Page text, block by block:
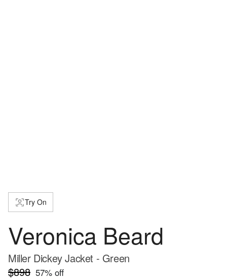
Try On
Veronica Beard
Miller Dickey Jacket - Green
$898 57% off